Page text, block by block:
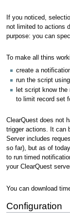
If you noticed,
not limited to actions
purpose: you can
To make all thins
create a
run the script
let script know
to limit record set
ClearQuest does not
trigger actions. It can
Server includes
so far), but as of
to run timed
your ClearQuest
You can download
Configuration